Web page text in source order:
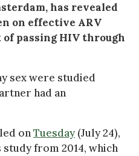
has revealed
on effective ARV
passing HIV through
sex were studied
had an
onTuesday(July 24),
from 2014, which